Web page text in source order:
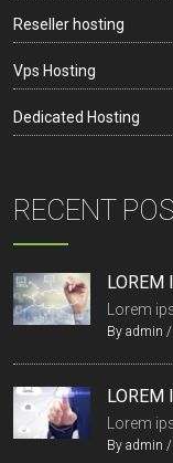
Reseller hosting
Vps Hosting
Dedicated Hosting
RECENT
LOREM
Lorem
By admin /
LOREM
Lorem
By admin /